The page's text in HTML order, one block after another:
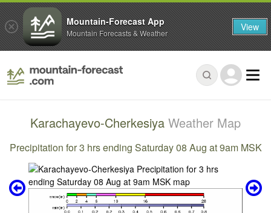
Karachayevo-Cherkesiya Weather Map
Precipitation for 3 hrs ending Saturday 08 Aug at 9am MSK
Mountain-Forecast App
Mountain Forecasts & Weather View